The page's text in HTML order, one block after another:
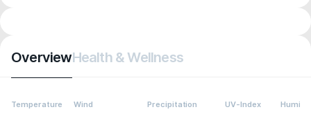
OverviewHealth & Wellness
Temperature Wind Precipitation UV-Index